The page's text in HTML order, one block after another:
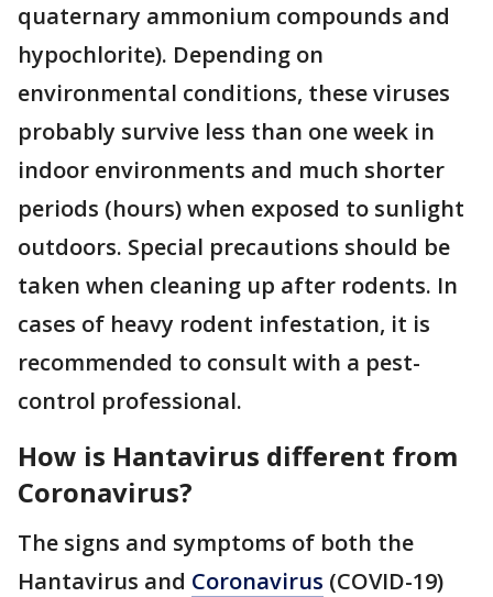
quaternary ammonium compounds and
hypochlorite). Depending on
environmental conditions, these viruses
probably survive less than one week in
indoor environments and much shorter
periods (hours) when exposed to sunlight
outdoors. Special precautions should be
taken when cleaning up after rodents. In
cases of heavy rodent infestation, it is
recommended to consult with a pest-
control professional.
How is Hantavirus different from
Coronavirus?
The signs and symptoms of both the
Hantavirus and Coronavirus (COVID-19)